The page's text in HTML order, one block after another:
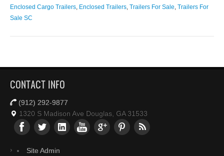
Enclosed Cargo Trailers, Enclosed Trailers, Trailers For Sale, Trailers For
Sale SC
CONTACT INFO
(912) 292-9877
1320 S Madison Ave Douglas, GA 31533
Site Admin